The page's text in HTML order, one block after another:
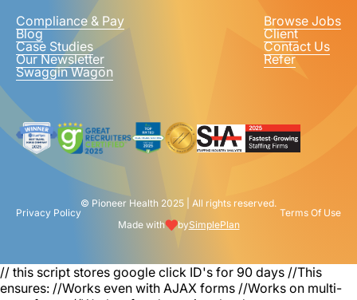
+1
Compliance & Pay
Blog
Case Studies
Our Newsletter
Swaggin Wagon
Browse Jobs
Client
Contact Us
Refer
© Pioneer Health 2025 | All rights reserved.
Privacy Policy
Terms Of Use
Made with
bySimplePlan
// this script stores google click ID's for 90 days //This
ensures: //Works even with AJAX forms //Works on multi-